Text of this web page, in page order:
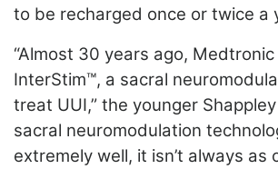
to be recharged once or twice a
“Almost 30 years ago,
InterStim™, a sacral
treat UUI,” the younger
sacral neuromodulation
extremely well, it isn’t always as